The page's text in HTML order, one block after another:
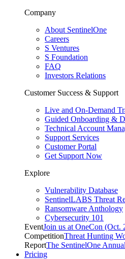
Company
About SentinelOne
Careers
S Ventures
S Foundation
FAQ
Investors Relations
Customer Success & Support
Live and On-Demand
Guided Onboarding &
Technical Account
Support Services
Customer Portal
Get Support Now
Explore
Vulnerability Database
SentinelLABS Threat
Ransomware Anthology
Cybersecurity 101
EventJoin us at OneCon (Oct.
CompetitionThreat Hunting
ReportThe SentinelOne
Pricing